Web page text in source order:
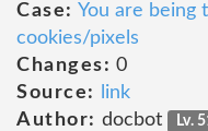
Case: You are being
cookies/pixels
Changes: 0
Source:
link
Author: docbot Lv.